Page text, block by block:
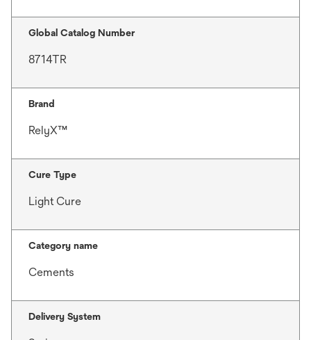
Global Catalog Number
8714TR
Brand
RelyX™
Cure Type
Light Cure
Category name
Cements
Delivery System